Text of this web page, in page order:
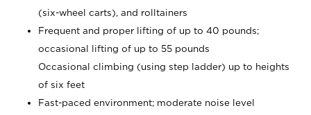
(six-wheel carts), and rolltainers
Frequent and proper lifting of up to 40 pounds;
occasional lifting of up to 55 pounds
Occasional climbing (using step ladder) up to heights
of six feet
Fast-paced environment; moderate noise level